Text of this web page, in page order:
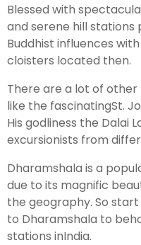
Blessed with
and serene hill
Buddhist influences
cloisters located then.
There are a lot of
like the fascinatingSt.
His godliness the Dalai
excursionists from
Dharamshala is a
due to its magnific
the geography. So
to Dharamshala to
stations inIndia.